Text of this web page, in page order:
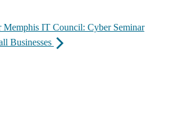
Memphis IT Council: Cyber Seminar
Businesses